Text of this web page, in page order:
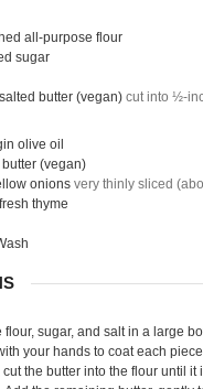
all-purpose flour
sugar
butter (vegan) cut into ½-
olive oil
(vegan)
onions very thinly sliced
thyme
flour, sugar, and salt in a large
your hands to coat each
cut the butter into the flour until it